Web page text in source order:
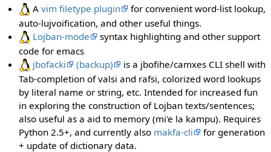
Avim filetype plugin
for convenient word-list lookup,
auto-lujvoification, and other useful things.
Lojban-mode
syntax highlighting and other support
code for emacs
jbofacki
(backup)
is a jbofihe/camxes CLI shell with
Tab-completion of valsi and rafsi, colorized word lookups
by literal name or string, etc. Intended for increased fun
in exploring the construction of Lojban texts/sentences;
also useful as a aid to memory (mi'e la kampu). Requires
Python 2.5+, and currently also makfa-cli
for generation
+ update of dictionary data.